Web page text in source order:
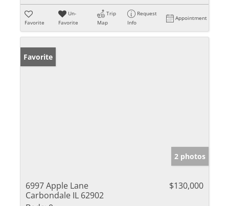
Favorite
Un-
Favorite
Trip
Map
Request
Info
Appointment
Favorite
2 photos
6997 Apple Lane
Carbondale IL 62902
$130,000